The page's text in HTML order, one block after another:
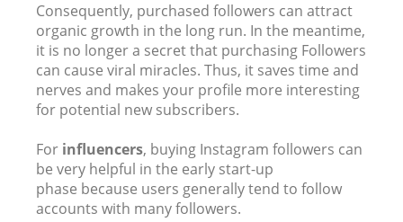
Consequently, purchased followers can attract
organic growth in the long run. In the meantime,
it is no longer a secret that purchasing Followers
can cause viral miracles. Thus, it saves time and
nerves and makes your profile more interesting
for potential new subscribers.
For influencers, buying Instagram followers can
be very helpful in the early start-up
phase because users generally tend to follow
accounts with many followers.